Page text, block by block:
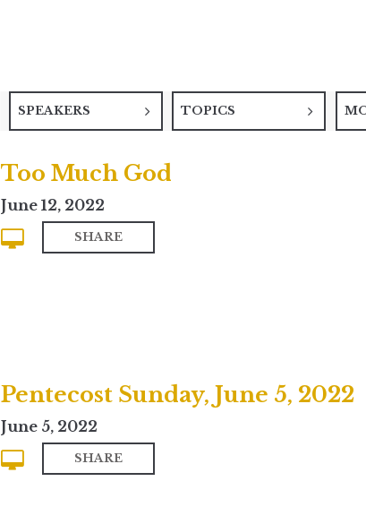
SPEAKERS TOPICS
Too Much God
June 12, 2022
SHARE
Pentecost Sunday, June 5, 2022
June 5, 2022
SHARE